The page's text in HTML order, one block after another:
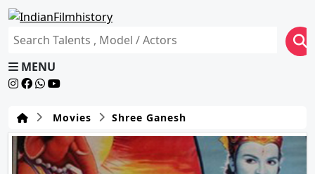
MENU
Movies Shree Ganesh